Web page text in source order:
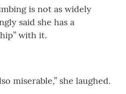
is not as widely
said she has a
with it.
miserable,” she laughed.